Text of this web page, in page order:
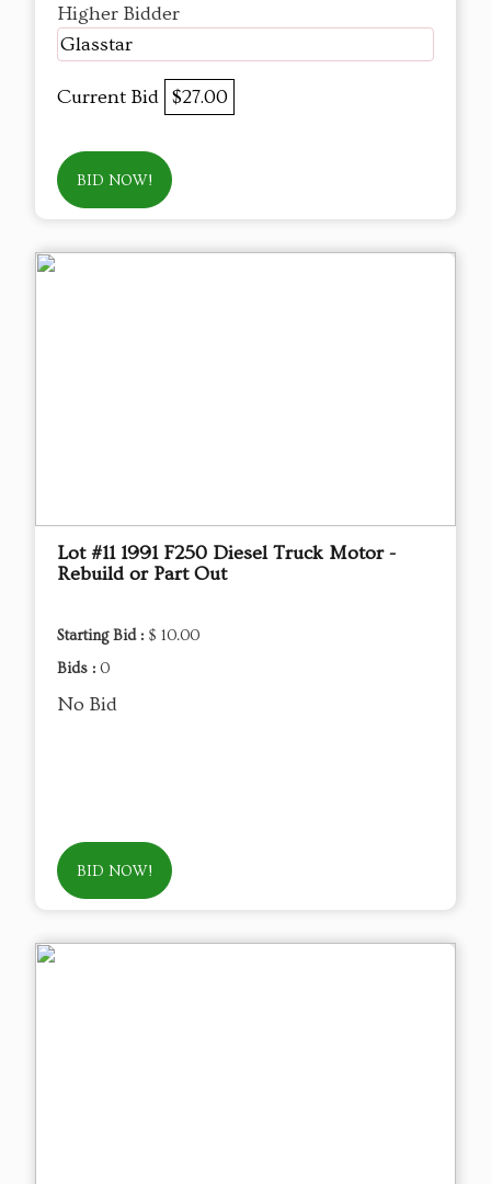
Higher Bidder
Glasstar
Current Bid $27.00
BID NOW!
Lot #11 1991 F250 Diesel Truck Motor -
Rebuild or Part Out
Starting Bid : $ 10.00
Bids : 0
No Bid
BID NOW!